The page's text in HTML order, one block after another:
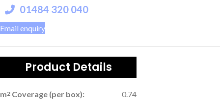
01484 320 040
Email enquiry
Product Details
m2 Coverage (per box):
0.74